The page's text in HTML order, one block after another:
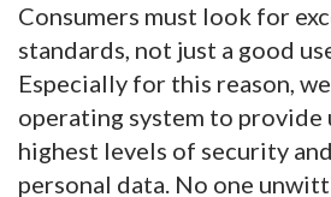
Consumers must look for
standards, not just a good
Especially for this reason,
operating system to provide
highest levels of security
personal data. No one